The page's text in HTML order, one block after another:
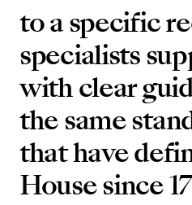
to a specific
specialists
with clear
the same
that have
House since